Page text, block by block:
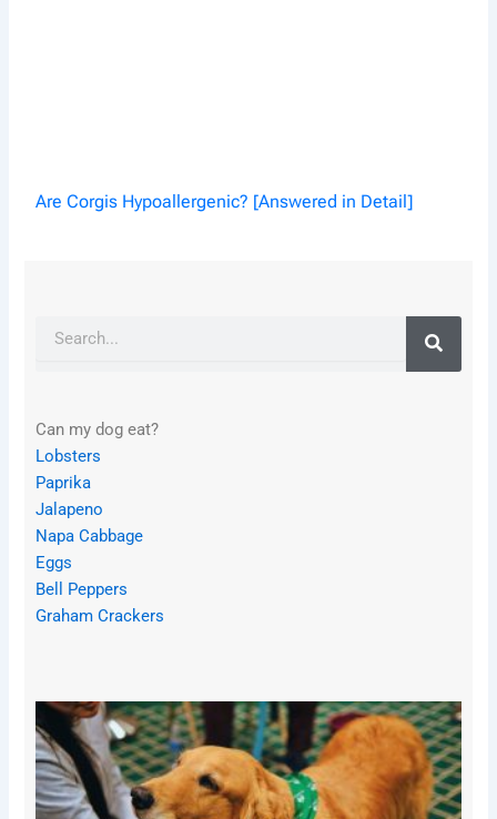
Are Corgis Hypoallergenic? [Answered in Detail]
Search
Can my dog eat?
Lobsters
Paprika
Jalapeno
Napa Cabbage
Eggs
Bell Peppers
Graham Crackers